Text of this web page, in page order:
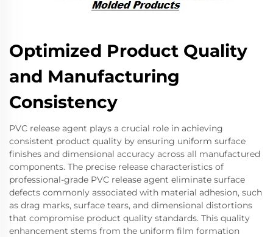
Optimized Product Quality
and Manufacturing
Consistency
PVC release agent plays a crucial role in achieving
consistent product quality by ensuring uniform surface
finishes and dimensional accuracy across all manufactured
components. The precise release characteristics of
professional-grade PVC release agent eliminate surface
defects commonly associated with material adhesion, such
as drag marks, surface tears, and dimensional distortions
that compromise product quality standards. This quality
enhancement stems from the uniform film formation